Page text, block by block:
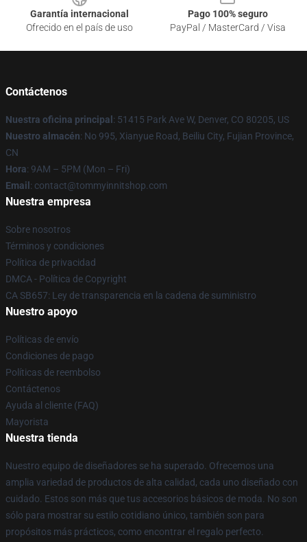
Garantía internacional
Ofrecido en el país de uso
Pago 100% seguro
PayPal / MasterCard / Visa
Contáctenos
Nuestra oficina principal : 51415 Park Ave W, Denver, CO 80205, US
Nuestro almacén: No 995, Xianyue Road, Beiliu City, Fujian Province,
CN
Hora: 9AM – 5PM (Mon – Fri)
Email : contact@tommyinnitshop.com
Nuestra empresa
Sobre nosotros
Términos y condiciones
Política de privacidad
DMCA - Política de Copyright
CA SB657: Ley de transparencia en la cadena de suministro
Nuestro apoyo
Políticas de envío
Condiciones de pago
Políticas de reembolso
Contáctenos
Ayuda al cliente (FAQ)
Mayorista
Nuestra tienda
Nuestro equipo de diseñadores se ha superado. Ofrecemos una
amplia variedad de productos de alta calidad, cada uno diseñado con
cuidado. Estos son más que tus accesorios básicos de moda. No son
sólo para mostrar su estilo cotidiano único, también son para
propósitos más prácticos, como encontrar el regalo perfecto.